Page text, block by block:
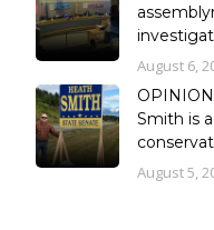
August 6,
Smith is
August 5,